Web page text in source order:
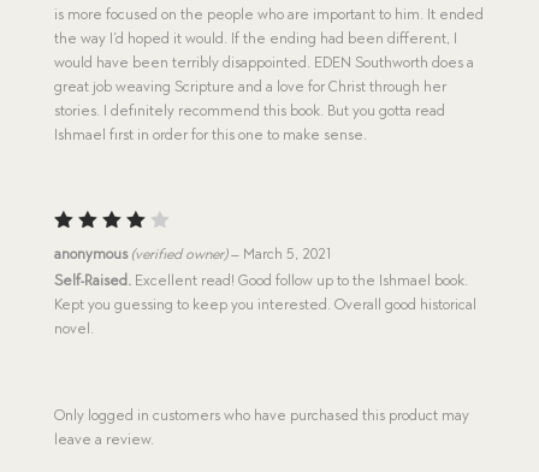
is more focused on the people who are important to him. It ended
the way I’d hoped it would. If the ending had been different, I
would have been terribly disappointed. EDEN Southworth does a
great job weaving Scripture and a love for Christ through her
stories. I definitely recommend this book. But you gotta read
Ishmael first in order for this one to make sense.
4out
of 5
anonymous (verified owner) – March 5, 2021
Self-Raised.Excellent read! Good follow up to the Ishmael book.
Kept you guessing to keep you interested. Overall good historical
novel.
Only logged in customers who have purchased this product may
leave a review.